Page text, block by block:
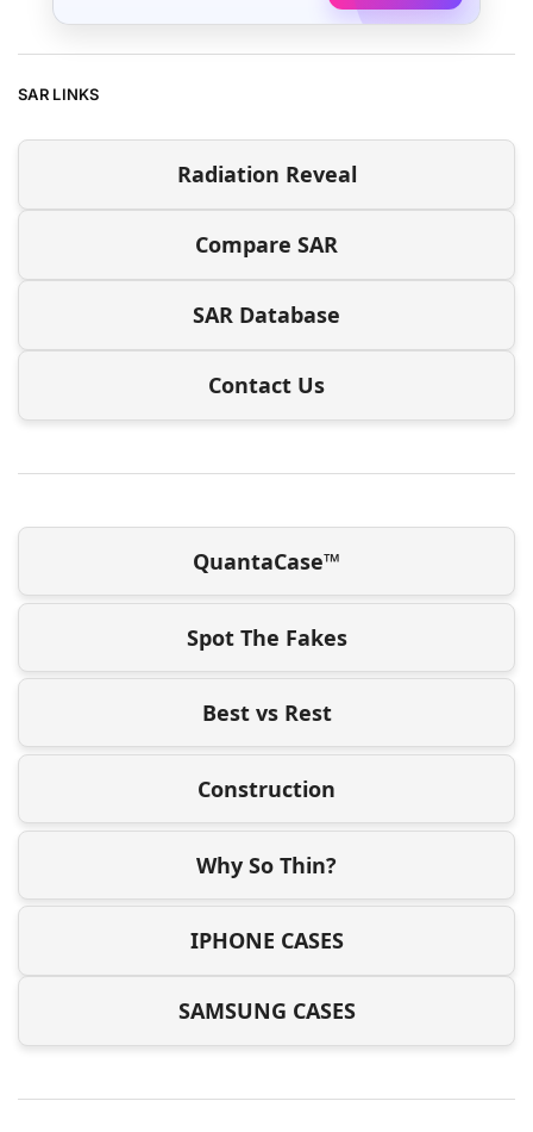
SAR LINKS
Radiation Reveal
Compare SAR
SAR Database
Contact Us
QuantaCase™
Spot The Fakes
Best vs Rest
Construction
Why So Thin?
IPHONE CASES
SAMSUNG CASES